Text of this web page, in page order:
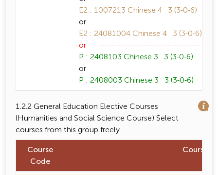
E2 : 1007213 Chinese 4 3 (3-0-6)
or
E2 : 24081004 Chinese 4 3 (3-0-6)
or
P : 2408103 Chinese 3 3 (3-0-6)
or
P : 2408003 Chinese 3 3 (3-0-6)
1.2.2 General Education Elective Courses
(Humanities and Social Science Course) Select
courses from this group freely
Course
Code
Course